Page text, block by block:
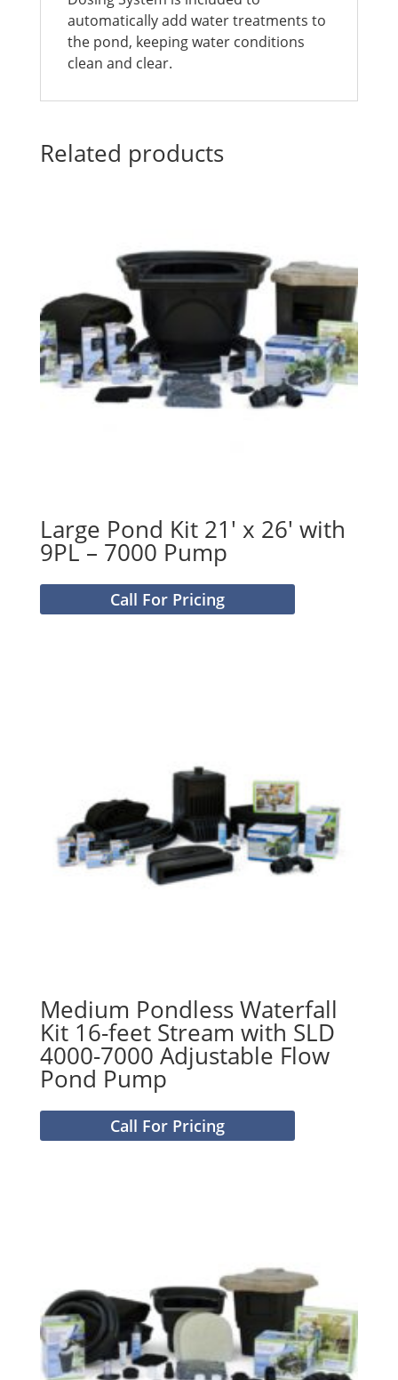
automatically add water treatments to
the pond, keeping water conditions
clean and clear.
Related products
Large Pond Kit 21′ x 26′ with
9PL – 7000 Pump
Call For Pricing
Medium Pondless Waterfall
Kit 16-feet Stream with SLD
4000-7000 Adjustable Flow
Pond Pump
Call For Pricing